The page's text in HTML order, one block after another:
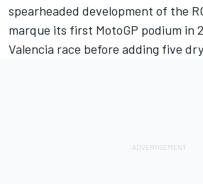
spearheaded development of the
marque its first MotoGP podium in
Valencia race before adding five